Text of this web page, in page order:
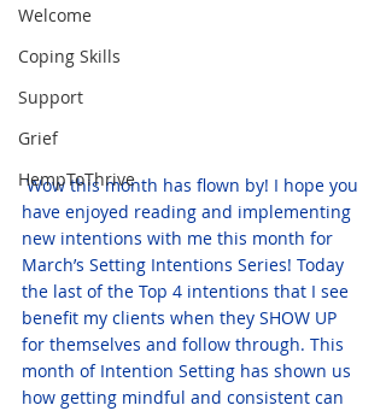
Welcome
Coping Skills
Support
Grief
HempToThrive
Wow this month has flown by! I hope you
have enjoyed reading and implementing
new intentions with me this month for
March’s Setting Intentions Series! Today
the last of the Top 4 intentions that I see
benefit my clients when they SHOW UP
for themselves and follow through. This
month of Intention Setting has shown us
how getting mindful and consistent can